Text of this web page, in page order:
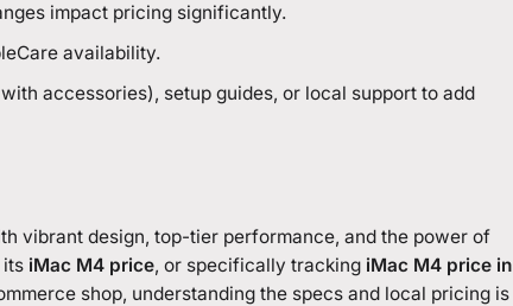
impact pricing significantly.
availability.
accessories), setup guides, or local support to add
vibrant design, top-tier performance, and the power of
its iMac M4 price, or specifically tracking iMac M4 price in
shop, understanding the specs and local pricing is